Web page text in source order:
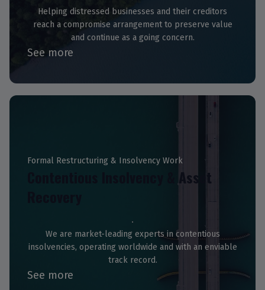
Helping distressed businesses and their creditors
reach a compromise arrangement to preserve value
and continue as a going concern.
See more
Formal Restructuring & Insolvency Work
Contentious Insolvency & Asset
We are market-leading experts in contentious
insolvencies, operating worldwide and with an enviable
track record.
See more